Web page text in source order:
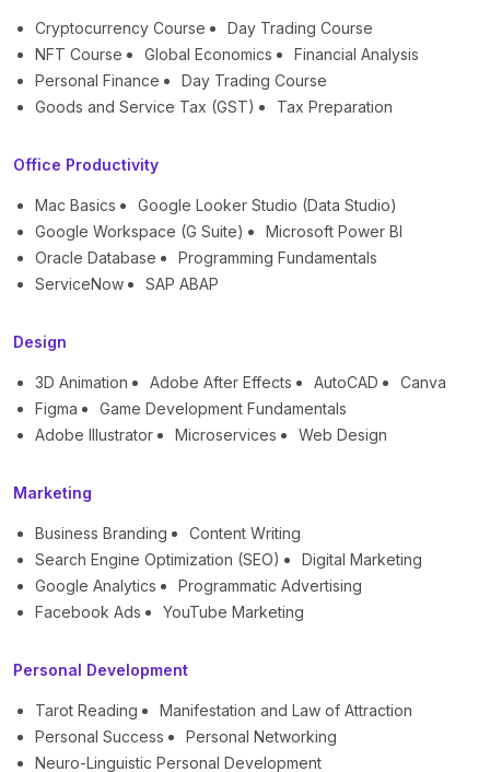
Cryptocurrency Course
Day Trading Course
NFT Course
Global Economics
Financial Analysis
Personal Finance
Day Trading Course
Goods and Service Tax (GST)
Tax Preparation
Office Productivity
Mac Basics
Google Looker Studio (Data Studio)
Google Workspace (G Suite)
Microsoft Power BI
Oracle Database
Programming Fundamentals
ServiceNow
SAP ABAP
Design
3D Animation Adobe After Effects AutoCAD
Canva
Figma
Game Development Fundamentals
Adobe Illustrator
Microservices Web Design
Marketing
Business Branding
Content Writing
Search Engine Optimization (SEO)
Digital Marketing
Google Analytics
Programmatic Advertising
Facebook Ads
YouTube Marketing
Personal Development
Tarot Reading
Manifestation and Law of Attraction
Personal Success
Personal Networking
Neuro-Linguistic Personal Development